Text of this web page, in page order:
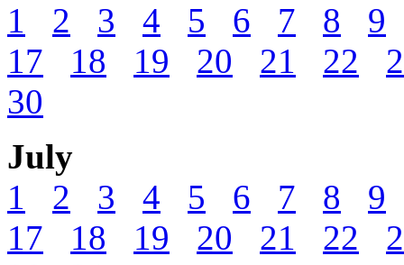
1
2 3 4 5 6 7 8
9
17
18 19 20 21 22
30
July
1
2 3 4 5 6 7 8
9
17
18 19 20 21 22